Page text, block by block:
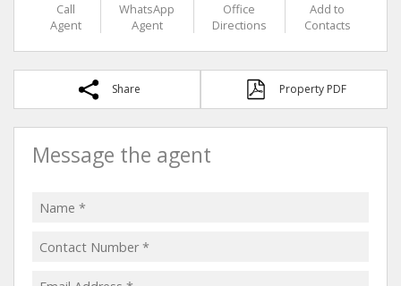
Call
Agent
WhatsApp
Agent
Office
Directions
Add to
Contacts
Share Property PDF
Message the agent